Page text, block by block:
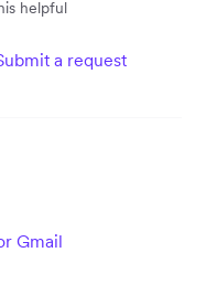
helpful
a request
Gmail